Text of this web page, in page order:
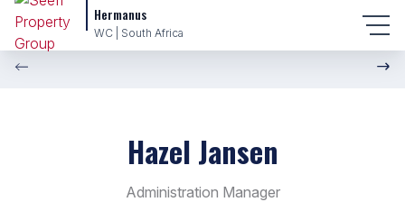
Hermanus
WC | South Africa
Hazel Jansen
Administration Manager